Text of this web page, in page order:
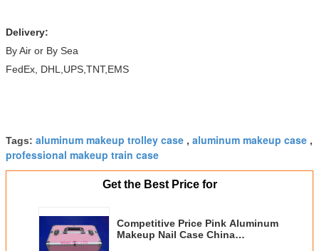
Delivery:
By Air or By Sea
FedEx, DHL,UPS,TNT,EMS
Tags: aluminum makeup trolley case , aluminum makeup case ,
professional makeup train case
Get the Best Price for
Competitive Price Pink Aluminum
Makeup Nail Case China